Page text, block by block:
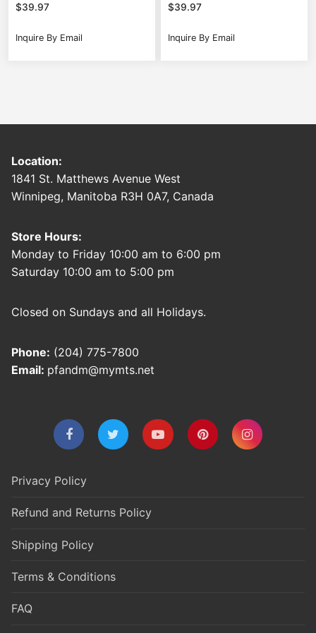
$39.97
Inquire By Email
$39.97
Inquire By Email
Location:
1841 St. Matthews Avenue West
Winnipeg, Manitoba R3H 0A7, Canada
Store Hours:
Monday to Friday 10:00 am to 6:00 pm
Saturday 10:00 am to 5:00 pm
Closed on Sundays and all Holidays.
Phone: (204) 775-7800
Email: pfandm@mymts.net
Privacy Policy
Refund and Returns Policy
Shipping Policy
Terms & Conditions
FAQ